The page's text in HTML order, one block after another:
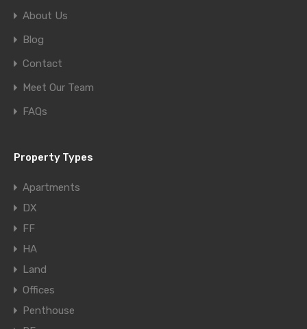
About Us
Blog
Contact
Meet Our Team
FAQs
Property Types
Apartments
DX
FF
HA
Land
Offices
Penthouse